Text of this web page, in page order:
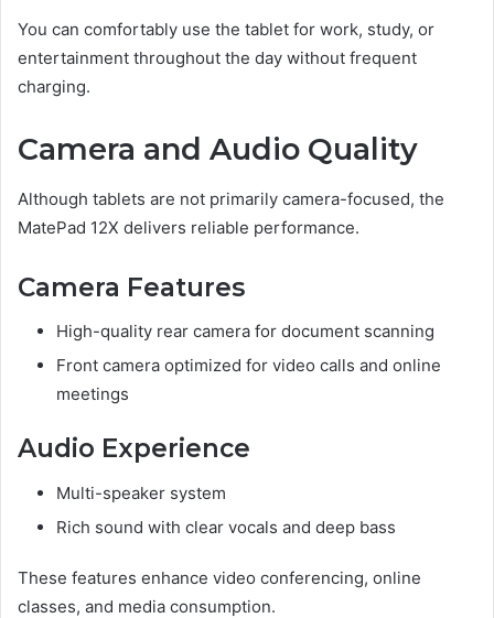
You can comfortably use the tablet for work, study, or
entertainment throughout the day without frequent
charging.
Camera and Audio Quality
Although tablets are not primarily camera-focused, the
MatePad 12X delivers reliable performance.
Camera Features
High-quality rear camera for document scanning
Front camera optimized for video calls and online
meetings
Audio Experience
Multi-speaker system
Rich sound with clear vocals and deep bass
These features enhance video conferencing, online
classes, and media consumption.